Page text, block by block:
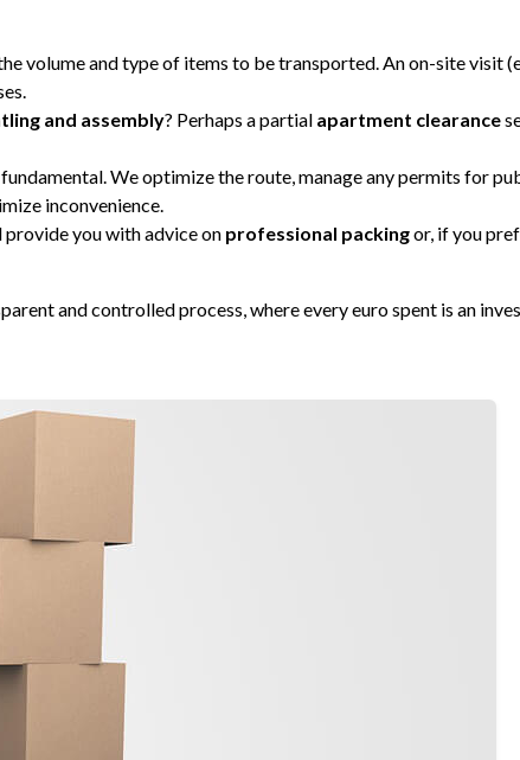
volume and type of items to be transported. An on-site visit
and assembly? Perhaps a partial apartment clearance
We optimize the route, manage any permits for
inconvenience.
you with advice on professional packingor, if you
and controlled process, where every euro spent is an